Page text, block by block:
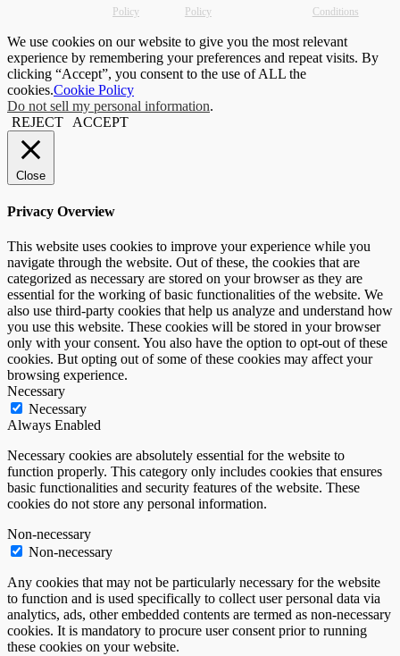
Policy
Policy
Conditions
We use cookies on our website to give you the most relevant
experience by remembering your preferences and repeat visits. By
clicking “Accept”, you consent to the use of ALL the
cookies.Cookie Policy
Do not sell my personal information.
REJECT
ACCEPT
Close
Privacy Overview
This website uses cookies to improve your experience while you
navigate through the website. Out of these, the cookies that are
categorized as necessary are stored on your browser as they are
essential for the working of basic functionalities of the website. We
also use third-party cookies that help us analyze and understand how
you use this website. These cookies will be stored in your browser
only with your consent. You also have the option to opt-out of these
cookies. But opting out of some of these cookies may affect your
browsing experience.
Necessary
Necessary
Always Enabled
Necessary cookies are absolutely essential for the website to
function properly. This category only includes cookies that ensures
basic functionalities and security features of the website. These
cookies do not store any personal information.
Non-necessary
Non-necessary
Any cookies that may not be particularly necessary for the website
to function and is used specifically to collect user personal data via
analytics, ads, other embedded contents are termed as non-necessary
cookies. It is mandatory to procure user consent prior to running
these cookies on your website.